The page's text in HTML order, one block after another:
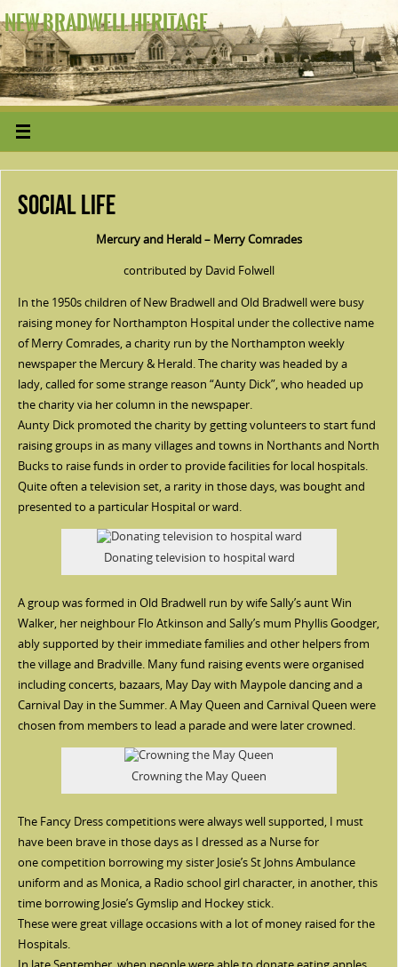
NEW BRADWELL HERITAGE
Social Life
Mercury and Herald – Merry Comrades
contributed by David Folwell
In the 1950s children of New Bradwell and Old Bradwell were busy
raising money for Northampton Hospital under the collective name
of Merry Comrades, a charity run by the Northampton weekly
newspaper the Mercury & Herald. The charity was headed by a
lady, called for some strange reason “Aunty Dick”, who headed up
the charity via her column in the newspaper.
Aunty Dick promoted the charity by getting volunteers to start fund
raising groups in as many villages and towns in Northants and North
Bucks to raise funds in order to provide facilities for local hospitals.
Quite often a television set, a rarity in those days, was bought and
presented to a particular Hospital or ward.
Donating television to hospital ward
A group was formed in Old Bradwell run by wife Sally’s aunt Win
Walker, her neighbour Flo Atkinson and Sally’s mum Phyllis Goodger,
ably supported by their immediate families and other helpers from
the village and Bradville. Many fund raising events were organised
including concerts, bazaars, May Day with Maypole dancing and a
Carnival Day in the Summer. A May Queen and Carnival Queen were
chosen from members to lead a parade and were later crowned.
Crowning the May Queen
The Fancy Dress competitions were always well supported, I must
have been brave in those days as I dressed as a Nurse for
one competition borrowing my sister Josie’s St Johns Ambulance
uniform and as Monica, a Radio school girl character, in another, this
time borrowing Josie’s Gymslip and Hockey stick.
These were great village occasions with a lot of money raised for the
Hospitals.